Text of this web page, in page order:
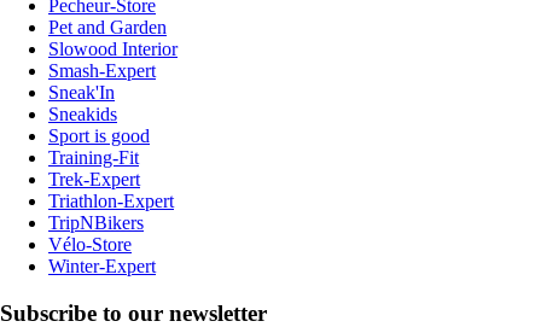
Pecheur-Store
Pet and Garden
Slowood Interior
Smash-Expert
Sneak'In
Sneakids
Sport is good
Training-Fit
Trek-Expert
Triathlon-Expert
TripNBikers
Vélo-Store
Winter-Expert
Subscribe to our newsletter